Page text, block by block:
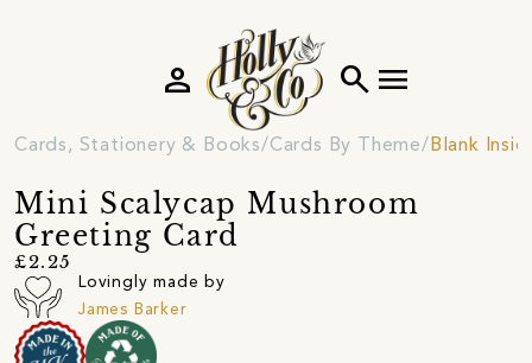
search menu
person
Cards, Stationery & Books Cards By Theme Blank
Mini Scalycap Mushroom
Greeting Card
£2.25
Lovingly made by
James Barker